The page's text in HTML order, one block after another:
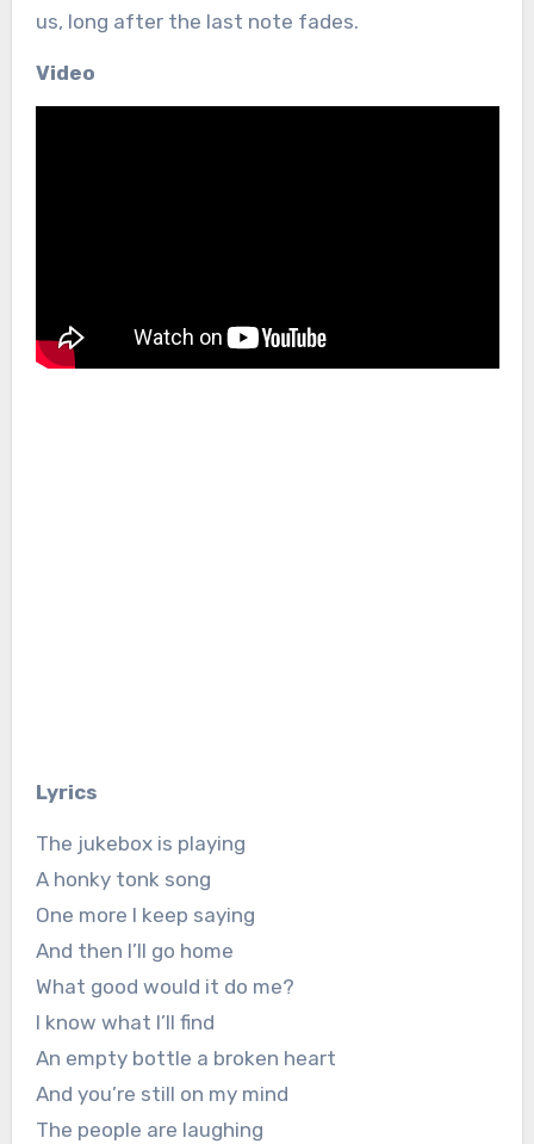
us, long after the last note fades.
Video
Lyrics
The jukebox is playing
A honky tonk song
One more I keep saying
And then I’ll go home
What good would it do me?
I know what I’ll find
An empty bottle a broken heart
And you’re still on my mind
The people are laughing